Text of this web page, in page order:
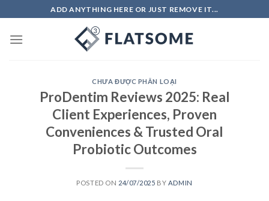
to
content
ADD ANYTHING HERE OR JUST REMOVE IT...
CHƯA ĐƯỢC PHÂN LOẠI
ProDentim Reviews 2025: Real
Client Experiences, Proven
Conveniences & Trusted Oral
Probiotic Outcomes
POSTED ON 24/07/2025 BY ADMIN